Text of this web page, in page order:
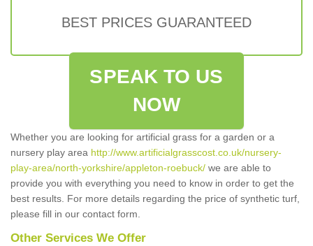
BEST PRICES GUARANTEED
SPEAK TO US
NOW
Whether you are looking for artificial grass for a garden or a
nursery play area http://www.artificialgrasscost.co.uk/nursery-
play-area/north-yorkshire/appleton-roebuck/ we are able to
provide you with everything you need to know in order to get the
best results. For more details regarding the price of synthetic turf,
please fill in our contact form.
Other Services We Offer